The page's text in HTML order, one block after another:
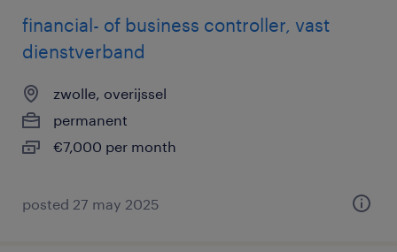
financial- of business controller, vast
dienstverband
zwolle, overijssel
permanent
€7,000 per month
posted 27 may 2025